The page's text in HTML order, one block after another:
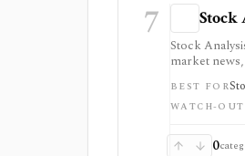
7 Stock
Stock
market
everyday
movers
broader
redistribution
BEST FOR
WATCH-
0